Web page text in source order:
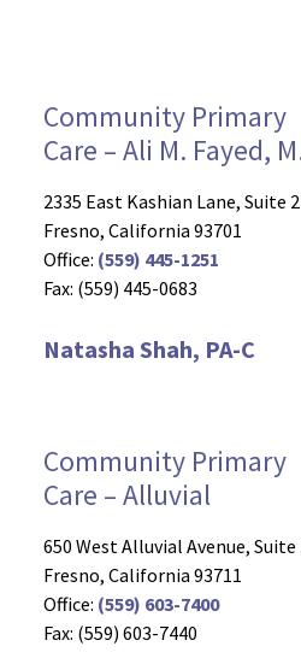
Community Primary
Care – Ali M. Fayed,
2335 East Kashian Lane, Suite
Fresno, California 93701
Office: (559) 445-1251
Fax: (559) 445-0683
Natasha Shah, PA-C
Community Primary
Care – Alluvial
650 West Alluvial Avenue, Suite
Fresno, California 93711
Office: (559) 603-7400
Fax: (559) 603-7440